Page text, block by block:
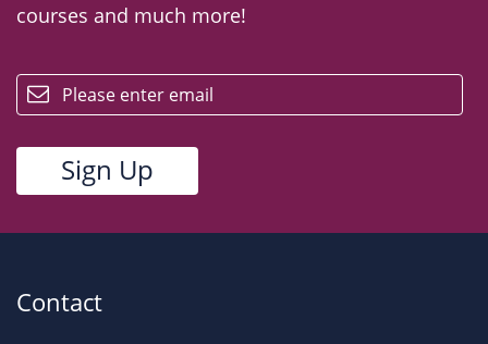
courses and much more!
Contact